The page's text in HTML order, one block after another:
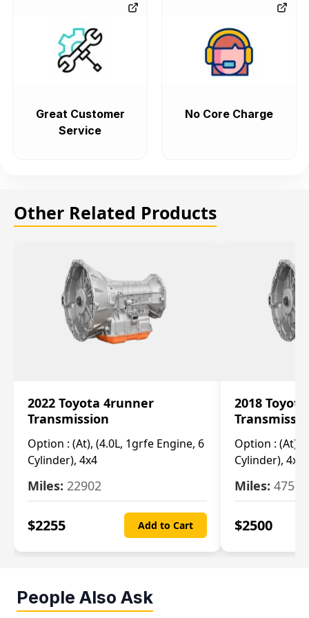
Great Customer
Service
No Core Charge
Other Related Products
2022 Toyota 4runner
Transmission
Option : (At), (4.0L, 1grfe Engine, 6
Cylinder), 4x4
Miles: 22902
$2255 Add to Cart
2018
Option : (At),
Cylinder), 4x4
Miles: 47570
$2500
People Also Ask